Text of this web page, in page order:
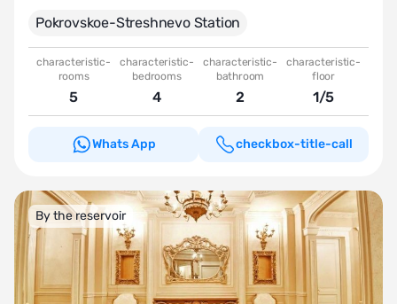
Pokrovskoе-Streshnevo Station
characteristic-
rooms
5
characteristic-
bedrooms
4
characteristic-
bathroom
2
characteristic-
floor
1/5
Whats App checkbox-title-call
By the reservoir